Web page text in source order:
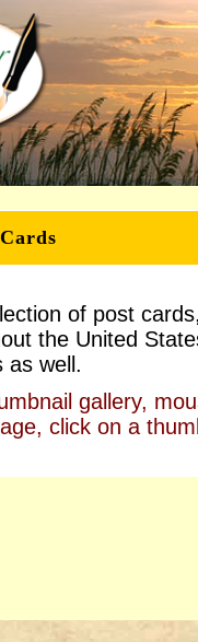
of post
the United
as well.
gallery,
click on a